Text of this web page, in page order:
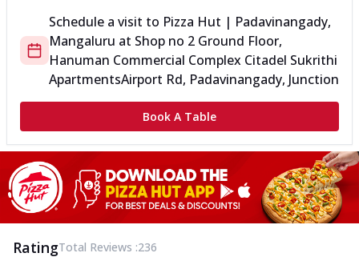
Schedule a visit to Pizza Hut | Padavinangady,
Mangaluru at Shop no 2 Ground Floor,
Hanuman Commercial Complex Citadel Sukrithi
ApartmentsAirport Rd, Padavinangady, Junction
Book A Table
RatingTotal Reviews :236